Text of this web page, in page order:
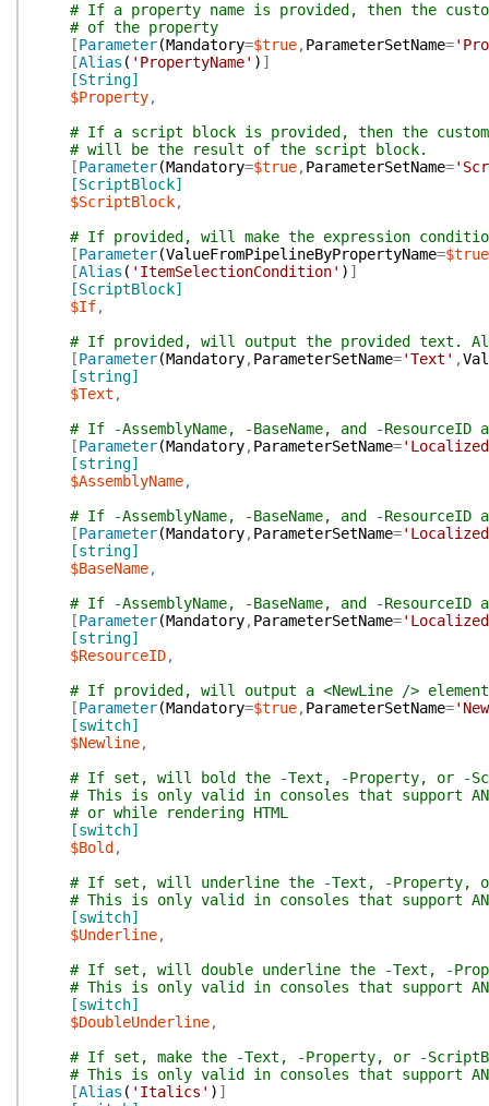
# If a property name is provided, then the
# of the property
[Parameter(Mandatory=$true, ParameterSetName=
[Alias ( 'PropertyName' ) ]
[String]
$Property,
# If a script block is provided, then the
# will be the result of the script block.
[Parameter(Mandatory=$true, ParameterSetName=
[ScriptBlock]
$ScriptBlock,
# If provided, will make the expression
[Parameter(ValueFromPipelineByPropertyName=$true
[Alias ( 'ItemSelectionCondition' ) ]
[ScriptBlock]
$If,
# If provided, will output the provided text.
[Parameter(Mandatory, ParameterSetName='Text' ,
[string]
$Text ,
# If -AssemblyName, -BaseName, and -
[Parameter(Mandatory, ParameterSetName=
[string]
$AssemblyName,
# If -AssemblyName, -BaseName, and -
[Parameter(Mandatory, ParameterSetName=
[string]
$BaseName,
# If -AssemblyName, -BaseName, and -
[Parameter(Mandatory, ParameterSetName=
[string]
$ResourceID,
# If provided, will output a <NewLine />
[Parameter(Mandatory=$true, ParameterSetName=
[switch]
$Newline,
# If set, will bold the -Text, -Property, or -
# This is only valid in consoles that support
# or while rendering HTML
[switch]
$Bold ,
# If set, will underline the -Text, -Property,
# This is only valid in consoles that support
[switch]
$Underline,
# If set, will double underline the -Text, -
# This is only valid in consoles that support
[switch]
$DoubleUnderline,
# If set, make the -Text, -Property, or -
# This is only valid in consoles that support
[Alias ( 'Italics' ) ]